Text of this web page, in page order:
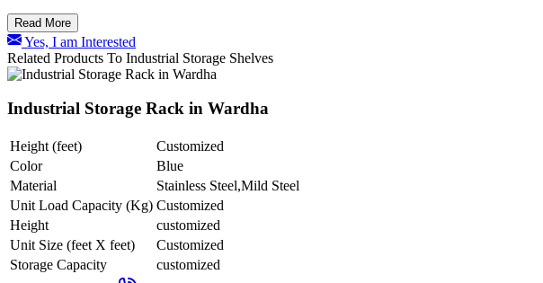
Read More
Yes, I am Interested
Related Products To Industrial Storage Shelves
Industrial Storage Rack in Wardha
Height (feet)
Customized
Color
Blue
Material
Stainless Steel,Mild Steel
Unit Load Capacity (Kg) Customized
Height
customized
Unit Size (feet X feet)
Customized
Storage Capacity
customized